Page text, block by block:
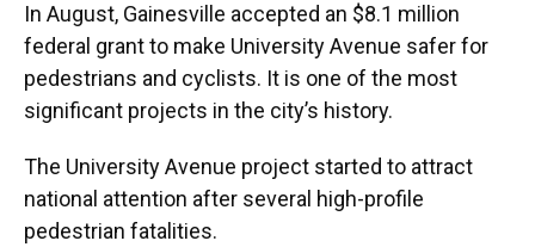
In August, Gainesville accepted an $8.1 million
federal grant to make University Avenue safer for
pedestrians and cyclists. It is one of the most
significant projects in the city’s history.
The University Avenue project started to attract
national attention after several high-profile
pedestrian fatalities.